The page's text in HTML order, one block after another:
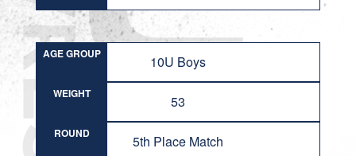
AGE GROUP 10U Boys
WEIGHT 53
ROUND 5th Place Match